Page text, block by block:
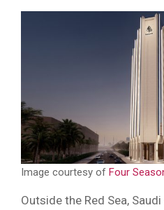
Image courtesy of Four
Outside the Red Sea,